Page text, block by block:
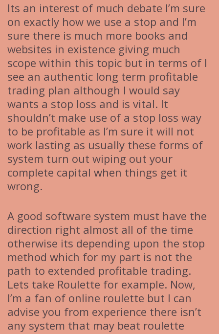
Its an interest of much debate I’m sure
on exactly how we use a stop and I’m
sure there is much more books and
websites in existence giving much
scope within this topic but in terms of I
see an authentic long term profitable
trading plan although I would say
wants a stop loss and is vital. It
shouldn’t make use of a stop loss way
to be profitable as I’m sure it will not
work lasting as usually these forms of
system turn out wiping out your
complete capital when things get it
wrong.
A good software system must have the
direction right almost all of the time
otherwise its depending upon the stop
method which for my part is not the
path to extended profitable trading.
Lets take Roulette for example. Now,
I’m a fan of online roulette but I can
advise you from experience there isn’t
any system that may beat roulette